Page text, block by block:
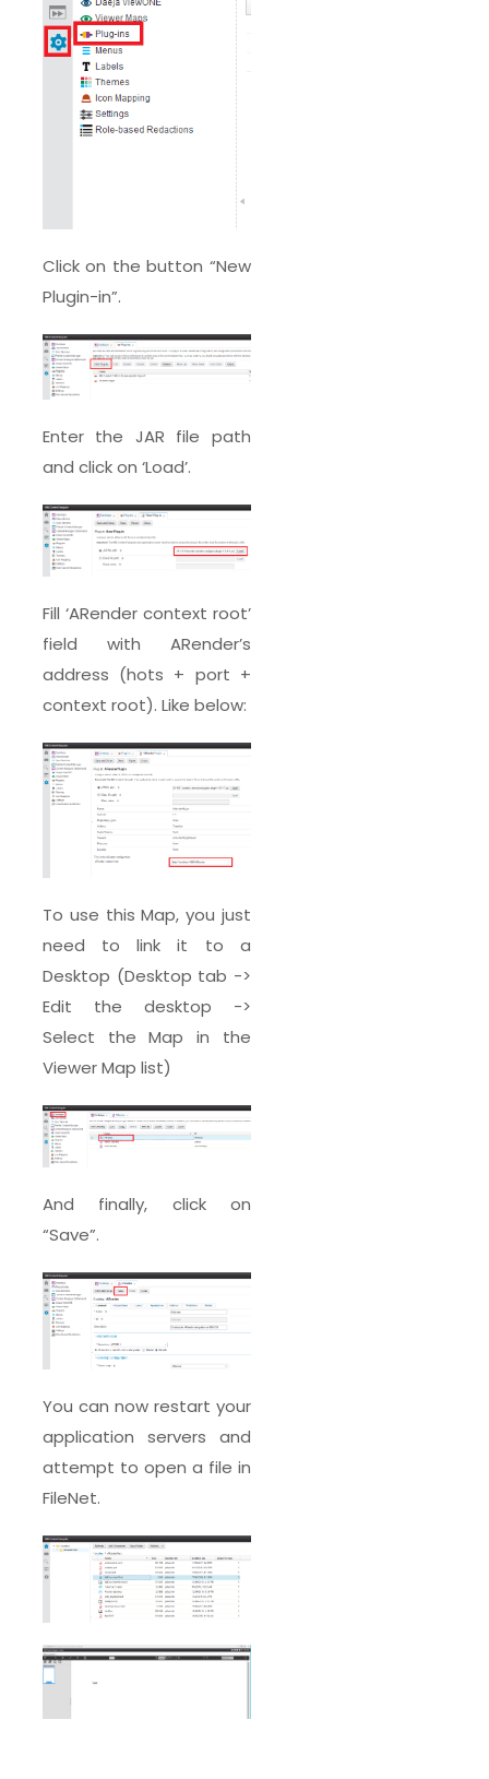
Click on the button “New
Plugin-in”.
Enter the JAR file path
and click on ‘Load’.
Fill ‘ARender context root’
field with ARender’s
address (hots + port +
context root). Like below:
To use this Map, you just
need to link it to a
Desktop (Desktop tab ->
Edit the desktop ->
Select the Map in the
Viewer Map list)
And finally, click on
“Save”.
You can now restart your
application servers and
attempt to open a file in
FileNet.